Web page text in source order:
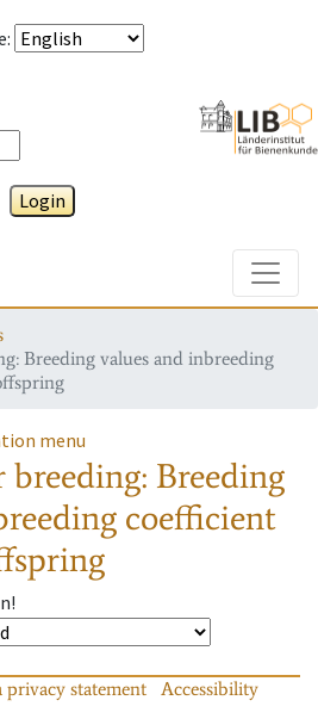
:
Login
Breeding values and inbreeding
menu
Breeding
coefficient
privacy statement
Accessibility